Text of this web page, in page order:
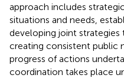
approach includes
situations and needs,
developing joint strategies
creating consistent public
progress of actions
coordination takes place